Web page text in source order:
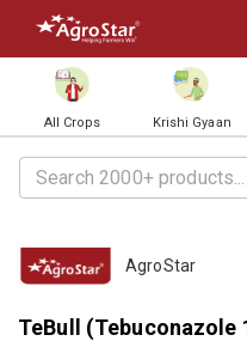
All Crops Krishi Gyaan
AgroStar
TeBull (Tebuconazole